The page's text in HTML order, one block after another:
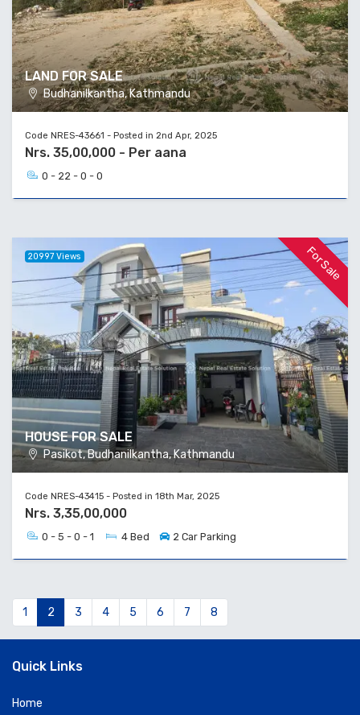
LAND FOR SALE
Budhanilkantha, Kathmandu
Code NRES-43661 - Posted in 2nd Apr, 2025
Nrs. 35,00,000 - Per aana
0 - 22 - 0 - 0
For Sale
HOUSE FOR SALE
Pasikot, Budhanilkantha, Kathmandu
20997 Views
Code NRES-43415 - Posted in 18th Mar, 2025
Nrs. 3,35,00,000
0 - 5 - 0 - 1 4 Bed 2 Car Parking
1 2 3 4 5 6 7 8
Quick Links
Home